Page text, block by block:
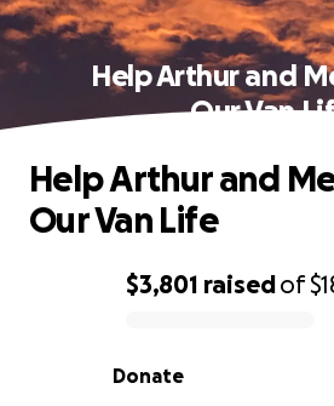
Help Arthur and
Our Van
0% complete
$3,801 raisedof
Donate
Help Arthur and
Our Van Life